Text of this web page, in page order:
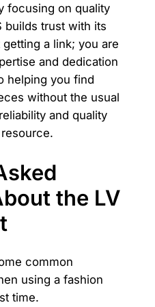
focusing on quality
builds trust with its
a link; you are
and dedication
helping you find
without the usual
and quality
the LV
common
using a fashion
time.